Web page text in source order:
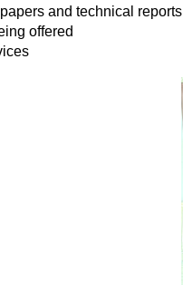
and technical reports
offered